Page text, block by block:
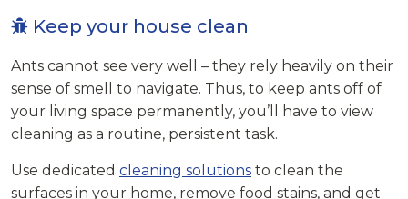
Keep your house clean
Ants cannot see very well – they rely heavily on their
sense of smell to navigate. Thus, to keep ants off of
your living space permanently, you’ll have to view
cleaning as a routine, persistent task.
Use dedicated cleaning solutions to clean the
surfaces in your home, remove food stains, and get